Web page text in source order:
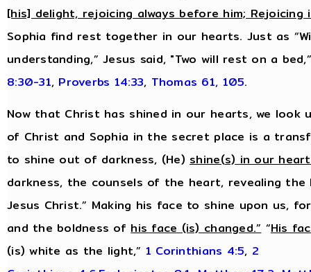
[his] delight, rejoicing always before him;
Sophia find rest together in our hearts. Just as
understanding,” Jesus said, "Two will rest on a
8:30-31, Proverbs 14:33, Thomas 61, 105.
Now that Christ has shined in our hearts, we look
of Christ and Sophia in the secret place is a
to shine out of darkness, (He)shine(s) in our
darkness, the counsels of the heart, revealing
Jesus Christ.” Making his face to shine upon us,
and the boldness ofhis face (is) changed.”“His
(is) white as the light,” 1 Corinthians 4:5, 2